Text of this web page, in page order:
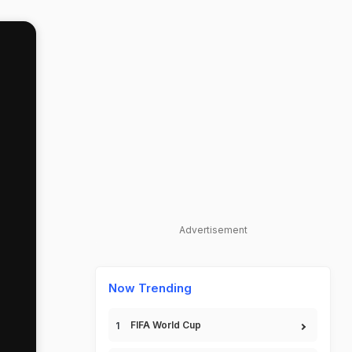
Advertisement
Now Trending
FIFA World Cup